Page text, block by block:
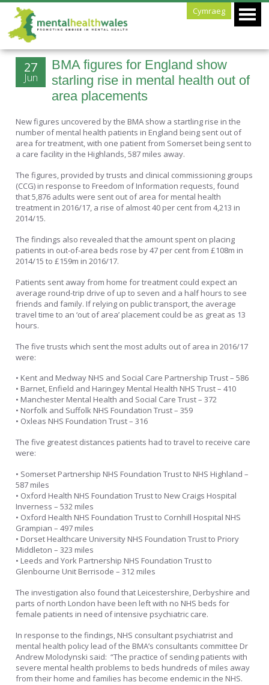
Cymraeg
BMA figures for England show
starling rise in mental health out of
area placements
27
Jun
New figures uncovered by the BMA show a startling rise in the
number of mental health patients in England being sent out of
area for treatment, with one patient from Somerset being sent to
a care facility in the Highlands, 587 miles away.
The figures, provided by trusts and clinical commissioning groups
(CCG) in response to Freedom of Information requests, found
that 5,876 adults were sent out of area for mental health
treatment in 2016/17, a rise of almost 40 per cent from 4,213 in
2014/15.
The findings also revealed that the amount spent on placing
patients in out-of-area beds rose by 47 per cent from £108m in
2014/15 to £159m in 2016/17.
Patients sent away from home for treatment could expect an
average round-trip drive of up to seven and a half hours to see
friends and family. If relying on public transport, the average
travel time to an ‘out of area’ placement could be as great as 13
hours.
The five trusts which sent the most adults out of area in 2016/17
were:
• Kent and Medway NHS and Social Care Partnership Trust – 586
• Barnet, Enfield and Haringey Mental Health NHS Trust – 410
• Manchester Mental Health and Social Care Trust – 372
• Norfolk and Suffolk NHS Foundation Trust – 359
• Oxleas NHS Foundation Trust – 316
The five greatest distances patients had to travel to receive care
were:
• Somerset Partnership NHS Foundation Trust to NHS Highland –
587 miles
• Oxford Health NHS Foundation Trust to New Craigs Hospital
Inverness – 532 miles
• Oxford Health NHS Foundation Trust to Cornhill Hospital NHS
Grampian – 497 miles
• Dorset Healthcare University NHS Foundation Trust to Priory
Middleton – 323 miles
• Leeds and York Partnership NHS Foundation Trust to
Glenbourne Unit Berrisode – 312 miles
The investigation also found that Leicestershire, Derbyshire and
parts of north London have been left with no NHS beds for
female patients in need of intensive psychiatric care.
In response to the findings, NHS consultant psychiatrist and
mental health policy lead of the BMA’s consultants committee Dr
Andrew Molodynski said: “The practice of sending patients with
severe mental health problems to beds hundreds of miles away
from their home and families has become endemic in the NHS.